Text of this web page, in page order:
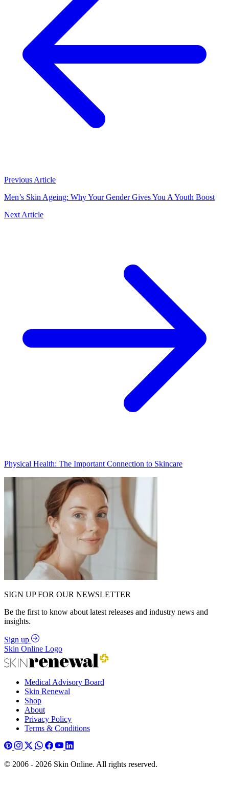
Previous Article
Men’s Skin Ageing: Why Your Gender Gives You A Youth Boost
Next Article
Physical Health: The Important Connection to Skincare
SIGN UP FOR OUR NEWSLETTER
Be the first to know about latest releases and industry news and
insights.
Sign up
Skin Online Logo
Medical Advisory Board
Skin Renewal
Shop
About
Privacy Policy
Terms & Conditions
© 2006 - 2026 Skin Online. All rights reserved.